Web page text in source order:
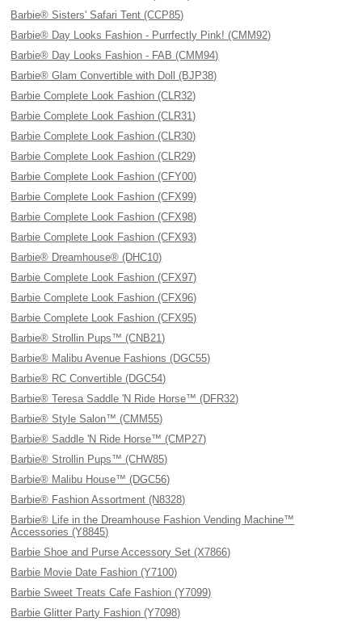
Barbie® Sisters' Safari Tent (CCP85)
Barbie® Day Looks Fashion - Purrfectly Pink! (CMM92)
Barbie® Day Looks Fashion - FAB (CMM94)
Barbie® Glam Convertible with Doll (BJP38)
Barbie Complete Look Fashion (CLR32)
Barbie Complete Look Fashion (CLR31)
Barbie Complete Look Fashion (CLR30)
Barbie Complete Look Fashion (CLR29)
Barbie Complete Look Fashion (CFY00)
Barbie Complete Look Fashion (CFX99)
Barbie Complete Look Fashion (CFX98)
Barbie Complete Look Fashion (CFX93)
Barbie® Dreamhouse® (DHC10)
Barbie Complete Look Fashion (CFX97)
Barbie Complete Look Fashion (CFX96)
Barbie Complete Look Fashion (CFX95)
Barbie® Strollin Pups™ (CNB21)
Barbie® Malibu Avenue Fashions (DGC55)
Barbie® RC Convertible (DGC54)
Barbie® Teresa Saddle 'N Ride Horse™ (DFR32)
Barbie® Style Salon™ (CMM55)
Barbie® Saddle 'N Ride Horse™ (CMP27)
Barbie® Strollin Pups™ (CHW85)
Barbie® Malibu House™ (DGC56)
Barbie® Fashion Assortment (N8328)
Barbie® Life in the Dreamhouse Fashion Vending Machine™
Accessories (Y8845)
Barbie Shoe and Purse Accessory Set (X7866)
Barbie Movie Date Fashion (Y7100)
Barbie Sweet Treats Cafe Fashion (Y7099)
Barbie Glitter Party Fashion (Y7098)